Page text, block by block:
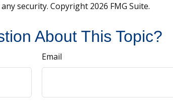
security. Copyright 2026 FMG Suite.
About This Topic?
Email